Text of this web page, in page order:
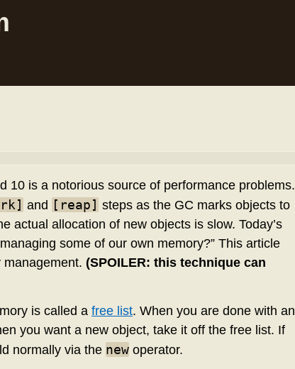
10 is a notorious source of performance problems.
and [reap] steps as the GC marks objects to
actual allocation of new objects is slow. Today’s
some of our own memory?” This article
(SPOILER: this technique can
is called a free list. When you are done with an
you want a new object, take it off the free list. If
normally via the new operator.